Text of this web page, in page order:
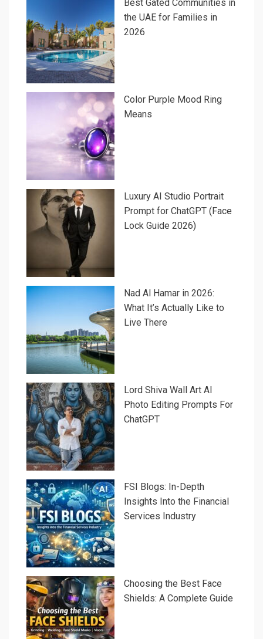
Best Gated Communities in
the UAE for Families in
2026
Color Purple Mood Ring
Means
Luxury AI Studio Portrait
Prompt for ChatGPT (Face
Lock Guide 2026)
Nad Al Hamar in 2026:
What It’s Actually Like to
Live There
Lord Shiva Wall Art AI
Photo Editing Prompts For
ChatGPT
FSI Blogs: In-Depth
Insights Into the Financial
Services Industry
Choosing the Best Face
Shields: A Complete Guide